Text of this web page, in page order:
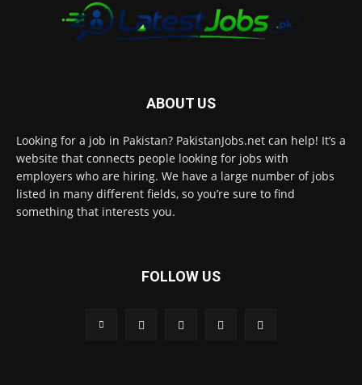
ABOUT US
Looking for a job in Pakistan? PakistanJobs.net can help! It’s a
website that connects people looking for jobs with
employers who are hiring. We have a large number of jobs
listed in many different fields, so you’re sure to find
something that interests you.
FOLLOW US